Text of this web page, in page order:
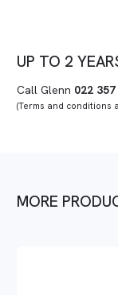
UP TO 2
Call Glenn 022
(Terms and conditions
MORE